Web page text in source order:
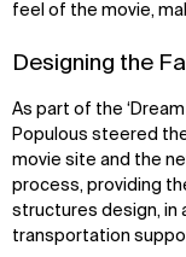
feel of the movie,
Designing the
As part of the
Populous steered
movie site and the
process, providing
structures design, in
transportation